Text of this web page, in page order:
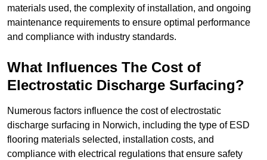
materials used, the complexity of installation, and ongoing
maintenance requirements to ensure optimal performance
and compliance with industry standards.
What Influences The Cost of
Electrostatic Discharge Surfacing?
Numerous factors influence the cost of electrostatic
discharge surfacing in Norwich, including the type of ESD
flooring materials selected, installation costs, and
compliance with electrical regulations that ensure safety